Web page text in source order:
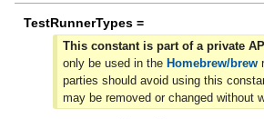
TestRunnerTypes =
This constant is part of a private
only be used in the Homebrew/brew
parties should avoid using this
may be removed or changed without